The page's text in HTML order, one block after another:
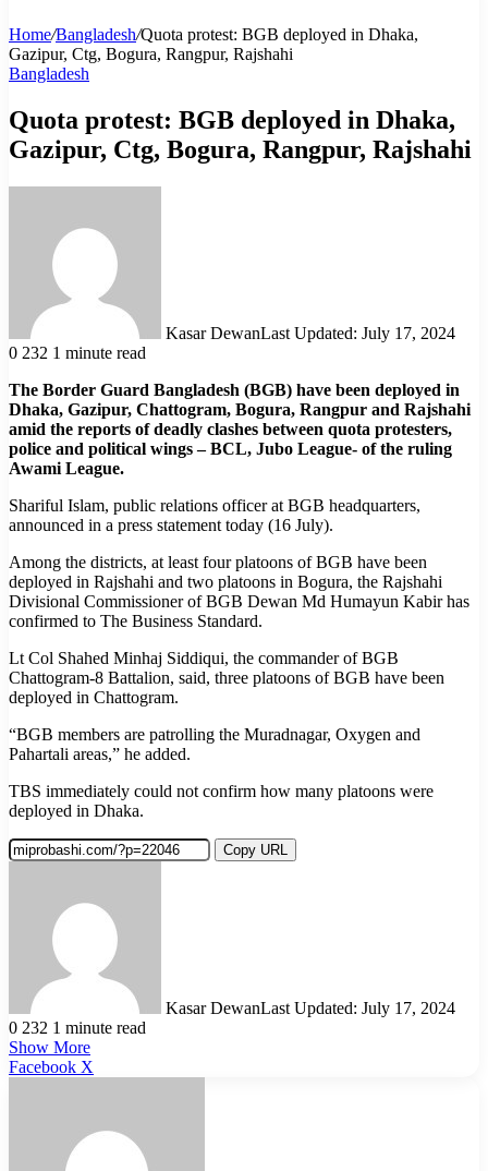
Home/Bangladesh/Quota protest: BGB deployed in Dhaka,
Gazipur, Ctg, Bogura, Rangpur, Rajshahi
Bangladesh
Quota protest: BGB deployed in Dhaka,
Gazipur, Ctg, Bogura, Rangpur, Rajshahi
Kasar DewanLast Updated: July 17, 2024
0 232 1 minute read
The Border Guard Bangladesh (BGB) have been deployed in
Dhaka, Gazipur, Chattogram, Bogura, Rangpur and Rajshahi
amid the reports of deadly clashes between quota protesters,
police and political wings – BCL, Jubo League- of the ruling
Awami League.
Shariful Islam, public relations officer at BGB headquarters,
announced in a press statement today (16 July).
Among the districts, at least four platoons of BGB have been
deployed in Rajshahi and two platoons in Bogura, the Rajshahi
Divisional Commissioner of BGB Dewan Md Humayun Kabir has
confirmed to The Business Standard.
Lt Col Shahed Minhaj Siddiqui, the commander of BGB
Chattogram-8 Battalion, said, three platoons of BGB have been
deployed in Chattogram.
“BGB members are patrolling the Muradnagar, Oxygen and
Pahartali areas,” he added.
TBS immediately could not confirm how many platoons were
deployed in Dhaka.
Copy URL
Kasar DewanLast Updated: July 17, 2024
0 232 1 minute read
Show More
Facebook X